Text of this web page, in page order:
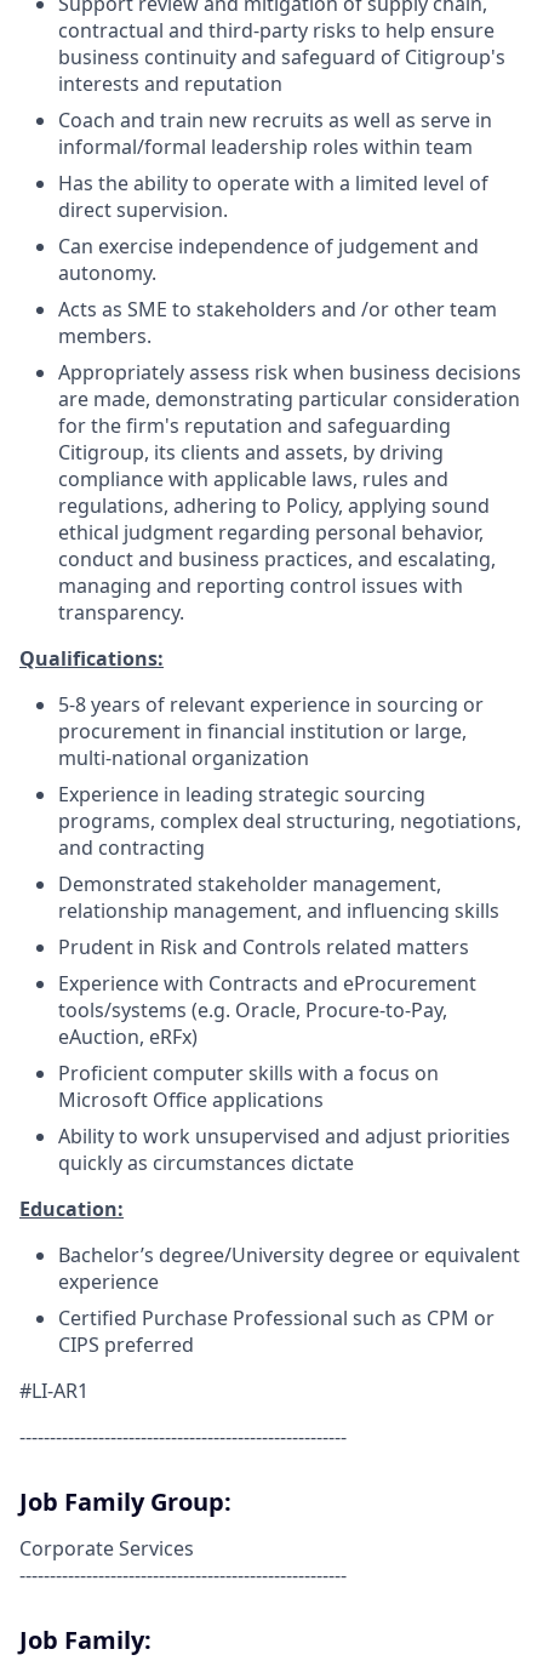
contractual and third-party risks to help ensure
business continuity and safeguard of Citigroup's
interests and reputation
Coach and train new recruits as well as serve in
informal/formal leadership roles within team
Has the ability to operate with a limited level of
direct supervision.
Can exercise independence of judgement and
autonomy.
Acts as SME to stakeholders and /or other team
members.
Appropriately assess risk when business decisions
are made, demonstrating particular consideration
for the firm's reputation and safeguarding
Citigroup, its clients and assets, by driving
compliance with applicable laws, rules and
regulations, adhering to Policy, applying sound
ethical judgment regarding personal behavior,
conduct and business practices, and escalating,
managing and reporting control issues with
transparency.
Qualifications:
5-8 years of relevant experience in sourcing or
procurement in financial institution or large,
multi-national organization
Experience in leading strategic sourcing
programs, complex deal structuring, negotiations,
and contracting
Demonstrated stakeholder management,
relationship management, and influencing skills
Prudent in Risk and Controls related matters
Experience with Contracts and eProcurement
tools/systems (e.g. Oracle, Procure-to-Pay,
eAuction, eRFx)
Proficient computer skills with a focus on
Microsoft Office applications
Ability to work unsupervised and adjust priorities
quickly as circumstances dictate
Education:
Bachelor’s degree/University degree or equivalent
experience
Certified Purchase Professional such as CPM or
CIPS preferred
#LI-AR1
------------------------------------------------------
Job Family Group:
Corporate Services
------------------------------------------------------
Job Family: